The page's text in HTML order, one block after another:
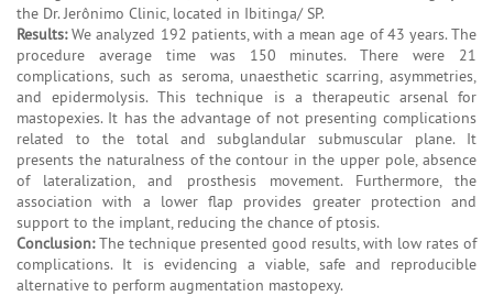
the Dr. Jerônimo Clinic, located in Ibitinga/ SP.
Results:We analyzed 192 patients, with a mean age of 43 years. The
procedure average time was 150 minutes. There were 21
complications, such as seroma, unaesthetic scarring, asymmetries,
and epidermolysis. This technique is a therapeutic arsenal for
mastopexies. It has the advantage of not presenting complications
related to the total and subglandular submuscular plane. It
presents the naturalness of the contour in the upper pole, absence
of lateralization, and prosthesis movement. Furthermore, the
association with a lower flap provides greater protection and
support to the implant, reducing the chance of ptosis.
Conclusion:The technique presented good results, with low rates of
complications. It is evidencing a viable, safe and reproducible
alternative to perform augmentation mastopexy.